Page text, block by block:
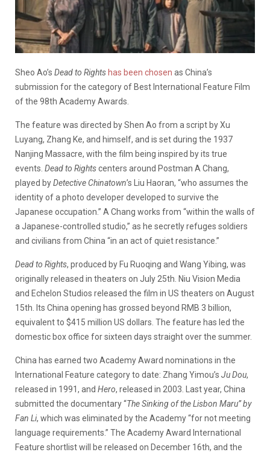
Sheo Ao’s Dead to Rights has been chosen as China’s
submission for the category of Best International Feature Film
of the 98th Academy Awards.
The feature was directed by Shen Ao from a script by Xu
Luyang, Zhang Ke, and himself, and is set during the 1937
Nanjing Massacre, with the film being inspired by its true
events. Dead to Rightscenters around Postman A Chang,
played byDetective Chinatown’s Liu Haoran, “who assumes the
identity of a photo developer developed to survive the
Japanese occupation.” A Chang works from “within the walls of
a Japanese-controlled studio,” as he secretly refuges soldiers
and civilians from China “in an act of quiet resistance.”
Dead to Rights, produced by Fu Ruoqing and Wang Yibing, was
originally released in theaters on July 25th. Niu Vision Media
and Echelon Studios released the film in US theaters on August
15th. Its China opening has grossed beyond RMB 3 billion,
equivalent to $415 million US dollars. The feature has led the
domestic box office for sixteen days straight over the summer.
China has earned two Academy Award nominations in the
International Feature category to date: Zhang Yimou’s Ju Dou,
released in 1991, and Hero, released in 2003. Last year, China
submitted the documentary “The Sinking of the Lisbon Maru” by
Fan Li, which was eliminated by the Academy “for not meeting
language requirements.” The Academy Award International
Feature shortlist will be released on December 16th, and the